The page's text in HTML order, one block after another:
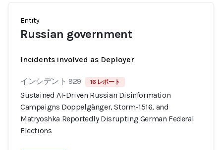
Entity
Russian government
Incidents involved as Deployer
インシデント 929 16 レポート
Sustained AI-Driven Russian Disinformation
Campaigns Doppelgänger, Storm-1516, and
Matryoshka Reportedly Disrupting German Federal
Elections